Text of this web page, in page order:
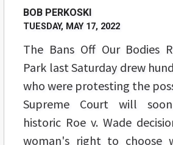
BOB PERKOSKI
TUESDAY, MAY 17, 2022
The Bans Off Our Bodies
Park last Saturday drew
who were protesting the
Supreme Court will
historic Roe v. Wade
woman's right to choose